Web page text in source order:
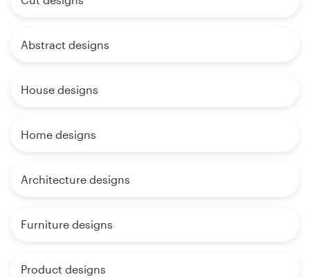
Abstract designs
House designs
Home designs
Architecture designs
Furniture designs
Product designs